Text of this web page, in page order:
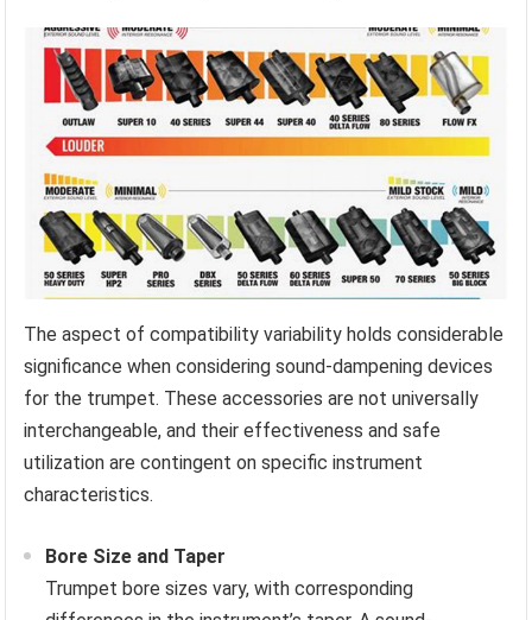
The aspect of compatibility variability holds considerable
significance when considering sound-dampening devices
for the trumpet. These accessories are not universally
interchangeable, and their effectiveness and safe
utilization are contingent on specific instrument
characteristics.
Bore Size and Taper
Trumpet bore sizes vary, with corresponding